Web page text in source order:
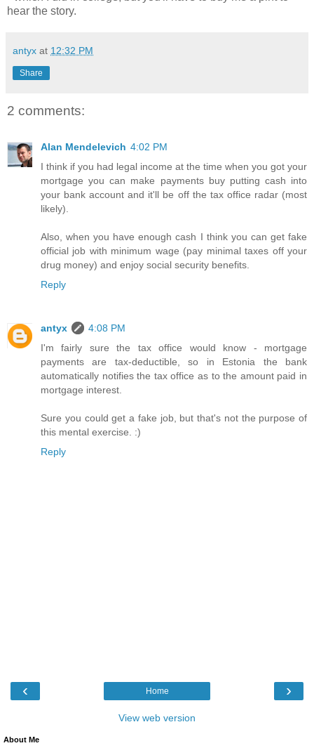
hear the story.
antyx at 12:32 PM
Share
2 comments:
Alan Mendelevich 4:02 PM
I think if you had legal income at the time when you got your
mortgage you can make payments buy putting cash into
your bank account and it'll be off the tax office radar (most
likely).
Also, when you have enough cash I think you can get fake
official job with minimum wage (pay minimal taxes off your
drug money) and enjoy social security benefits.
Reply
antyx
4:08 PM
I'm fairly sure the tax office would know - mortgage
payments are tax-deductible, so in Estonia the bank
automatically notifies the tax office as to the amount paid in
mortgage interest.
Sure you could get a fake job, but that's not the purpose of
this mental exercise. :)
Reply
‹ ›
Home
View web version
About Me